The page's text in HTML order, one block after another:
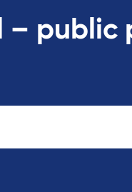
– public